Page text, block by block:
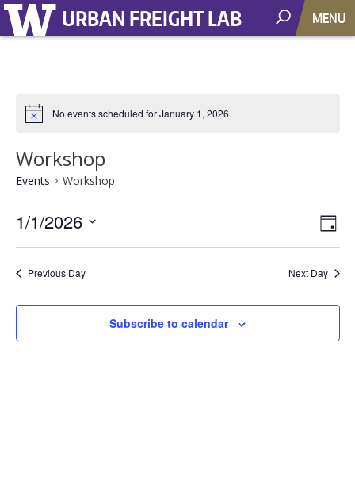
URBAN FREIGHT LAB MENU
No events scheduled for January 1, 2026.
Workshop
Events Workshop
Day
1/1/2026
Select
date.
Previous Day Next Day
Subscribe to calendar